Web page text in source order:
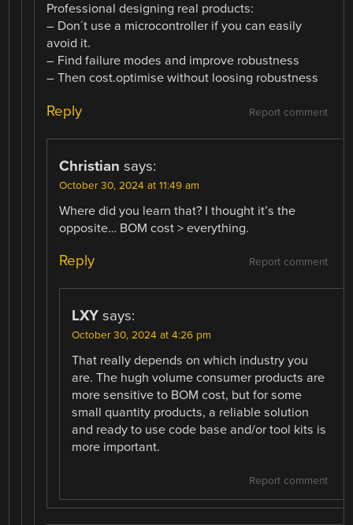
Professional designing real products:
– Don´t use a microcontroller if you can easily
avoid it.
– Find failure modes and improve robustness
– Then cost.optimise without loosing robustness
Report comment
Reply
Christian says:
October 30, 2024 at 11:49 am
Where did you learn that? I thought it’s the
opposite… BOM cost > everything.
Report comment
Reply
LXY says:
October 30, 2024 at 4:26 pm
That really depends on which industry you
are. The hugh volume consumer products are
more sensitive to BOM cost, but for some
small quantity products, a reliable solution
and ready to use code base and/or tool kits is
more important.
Report comment